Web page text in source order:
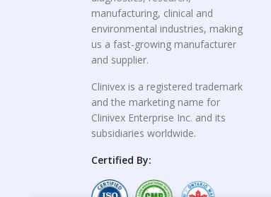
manufacturing, clinical and
environmental industries, making
us a fast-growing manufacturer
and supplier.
Clinivex is a registered trademark
and the marketing name for
Clinivex Enterprise Inc. and its
subsidiaries worldwide.
Certified By: